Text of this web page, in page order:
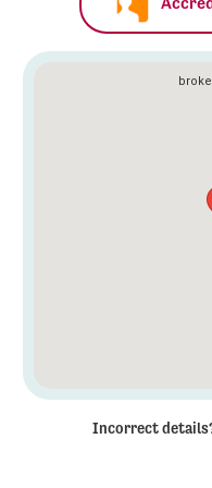
Incorrect